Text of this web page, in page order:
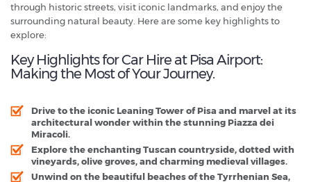
through historic streets, visit iconic landmarks, and enjoy the
surrounding natural beauty. Here are some key highlights to
explore:
Key Highlights for Car Hire at Pisa Airport:
Making the Most of Your Journey.
Drive to the iconic Leaning Tower of Pisa and marvel at its
architectural wonder within the stunning Piazza dei
Miracoli.
Explore the enchanting Tuscan countryside, dotted with
vineyards, olive groves, and charming medieval villages.
Unwind on the beautiful beaches of the Tyrrhenian Sea,